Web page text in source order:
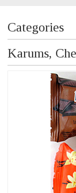
Categories
Karums,